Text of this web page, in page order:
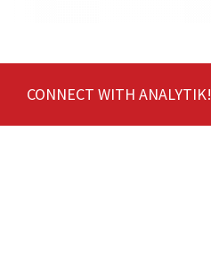
CONNECT WITH ANALYTIK!